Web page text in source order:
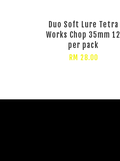
Duo Soft Lure Tetra
Works Chop 35mm 12
per pack
RM 28.00